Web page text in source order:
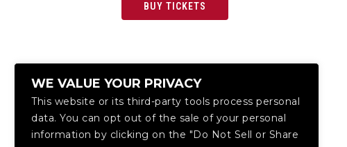
BUY TICKETS
WE VALUE YOUR PRIVACY
This website or its third-party tools process personal
data. You can opt out of the sale of your personal
information by clicking on the "Do Not Sell or Share